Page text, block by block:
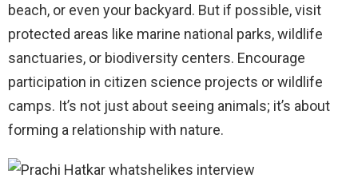
beach, or even your backyard. But if possible, visit
protected areas like marine national parks, wildlife
sanctuaries, or biodiversity centers. Encourage
participation in citizen science projects or wildlife
camps. It’s not just about seeing animals; it’s about
forming a relationship with nature.